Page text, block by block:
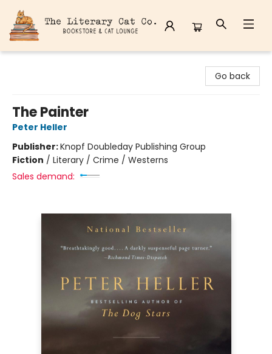
Go back
The Painter
Peter Heller
Publisher:Knopf Doubleday Publishing Group
Fiction / Literary / Crime / Westerns
Sales demand: